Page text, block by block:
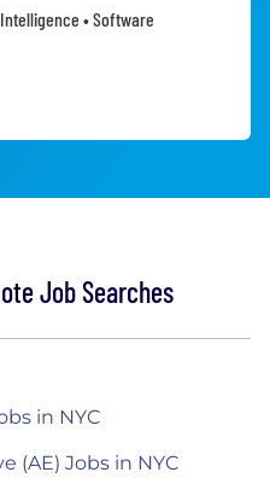
• Software
Job Searches
in NYC
(AE) Jobs in NYC